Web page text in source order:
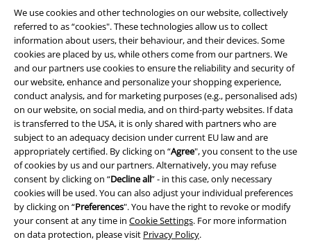
We use cookies and other technologies on our website, collectively
referred to as “cookies". These technologies allow us to collect
information about users, their behaviour, and their devices. Some
cookies are placed by us, while others come from our partners. We
and our partners use cookies to ensure the reliability and security of
our website, enhance and personalize your shopping experience,
conduct analysis, and for marketing purposes (e.g., personalised ads)
on our website, on social media, and on third-party websites. If data
is transferred to the USA, it is only shared with partners who are
subject to an adequacy decision under current EU law and are
appropriately certified. By clicking on “Agree", you consent to the use
of cookies by us and our partners. Alternatively, you may refuse
consent by clicking on “Decline all” - in this case, only necessary
cookies will be used. You can also adjust your individual preferences
by clicking on “Preferences". You have the right to revoke or modify
your consent at any time in Cookie Settings. For more information
on data protection, please visit Privacy Policy.
EMP APP
Download our new EMP app now and enjoy the many new features
and benefits!
A Warner Music Group Company